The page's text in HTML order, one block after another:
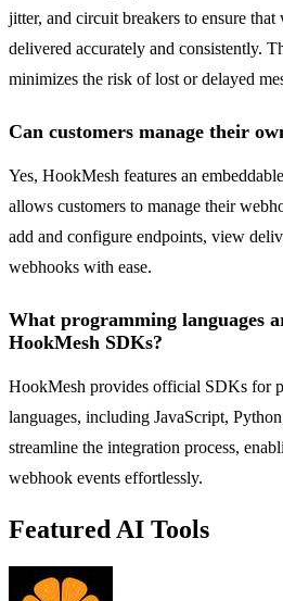
jitter, and circuit breakers to ensure that
delivered accurately and consistently.
minimizes the risk of lost or delayed
Can customers manage their
Yes, HookMesh features an
allows customers to manage their
add and configure endpoints, view
webhooks with ease.
What programming languages
HookMesh SDKs?
HookMesh provides official SDKs for
languages, including JavaScript,
streamline the integration process,
webhook events effortlessly.
Featured AI Tools